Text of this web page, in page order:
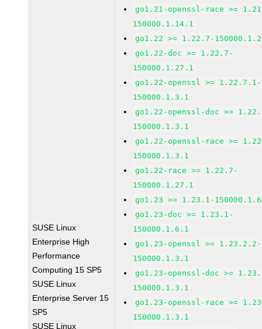
SUSE Linux
Enterprise High
Performance
Computing 15 SP5
SUSE Linux
Enterprise Server 15
SP5
SUSE Linux
go1.21-openssl-race >=
150000.1.14.1
go1.22 >= 1.22.7-
go1.22-doc >= 1.22.7-
150000.1.27.1
go1.22-openssl >= 1.22.7.1-
150000.1.3.1
go1.22-openssl-doc >=
150000.1.3.1
go1.22-openssl-race >=
150000.1.3.1
go1.22-race >= 1.22.7-
150000.1.27.1
go1.23 >= 1.23.1-
go1.23-doc >= 1.23.1-
150000.1.6.1
go1.23-openssl >= 1.23.2.2-
150000.1.3.1
go1.23-openssl-doc >=
150000.1.3.1
go1.23-openssl-race >=
150000.1.3.1